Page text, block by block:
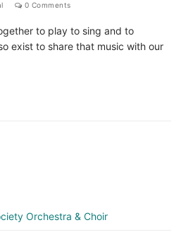
0 Comments
to play to sing and to
exist to share that music with our
Orchestra & Choir